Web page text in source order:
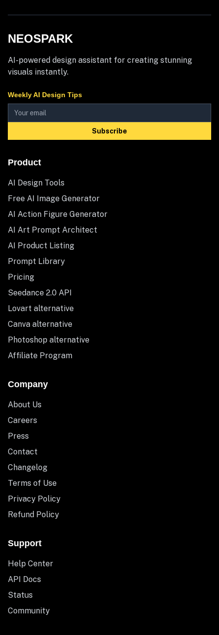
NEOSPARK
AI-powered design assistant for creating stunning
visuals instantly.
Weekly AI Design Tips
Subscribe
Product
AI Design Tools
Free AI Image Generator
AI Action Figure Generator
AI Art Prompt Architect
AI Product Listing
Prompt Library
Pricing
Seedance 2.0 API
Lovart alternative
Canva alternative
Photoshop alternative
Affiliate Program
Company
About Us
Careers
Press
Contact
Changelog
Terms of Use
Privacy Policy
Refund Policy
Support
Help Center
API Docs
Status
Community